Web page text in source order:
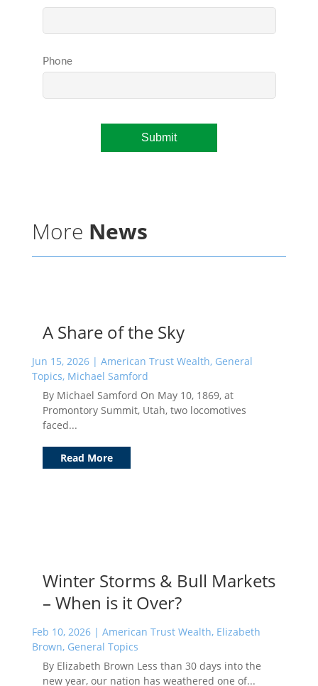
More News
A Share of the Sky
Jun 15, 2026| American Trust Wealth, General
Topics, Michael Samford
By Michael Samford On May 10, 1869, at
Promontory Summit, Utah, two locomotives
faced...
Read More
Winter Storms & Bull Markets
– When is it Over?
Feb 10, 2026| American Trust Wealth, Elizabeth
Brown, General Topics
By Elizabeth Brown Less than 30 days into the
new year, our nation has weathered one of...